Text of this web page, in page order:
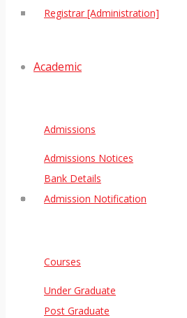
Registrar [Administration]
Academic
Admissions
Admissions Notices
Bank Details
Admission Notification
Courses
Under Graduate
Post Graduate